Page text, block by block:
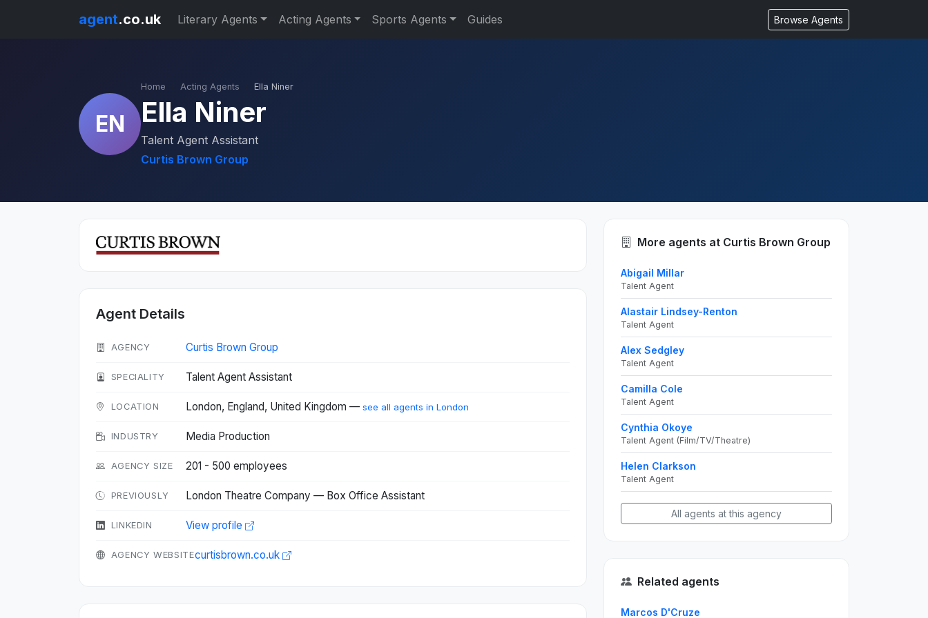
agent.co.uk Literary Agents Acting Agents Sports Agents Guides Browse Agents
EN
Home Acting Agents Ella Niner
Ella Niner
Talent Agent Assistant
Curtis Brown Group
Agent Details
AGENCY Curtis Brown Group
SPECIALITY Talent Agent Assistant
LOCATION London, England, United Kingdom — see all agents in London
INDUSTRY Media Production
AGENCY SIZE 201 - 500 employees
PREVIOUSLY London Theatre Company — Box Office Assistant
LINKEDIN View profile
AGENCY WEBSITEcurtisbrown.co.uk
More agents at Curtis Brown Group
Abigail Millar
Talent Agent
Alastair Lindsey-Renton
Talent Agent
Alex Sedgley
Talent Agent
Camilla Cole
Talent Agent
Cynthia Okoye
Talent Agent (Film/TV/Theatre)
Helen Clarkson
Talent Agent
All agents at this agency
Related agents
Marcos D'Cruze